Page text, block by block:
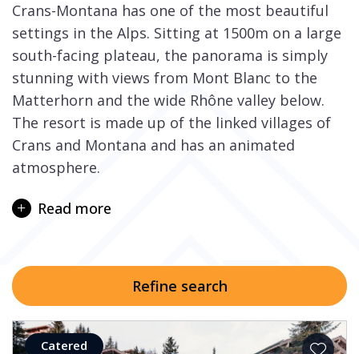
Crans-Montana has one of the most beautiful
settings in the Alps. Sitting at 1500m on a large
south-facing plateau, the panorama is simply
stunning with views from Mont Blanc to the
Matterhorn and the wide Rhône valley below.
The resort is made up of the linked villages of
Crans and Montana and has an animated
atmosphere.
the world”, with a mix of cosmopolitan
for 100 years. Fashion, style and class are high
on the agenda as the famous names such as
Cartier, Louis Vuitton and Hermes attest to.
International clientele can be found soaking up
Read more
Refine search
Catered